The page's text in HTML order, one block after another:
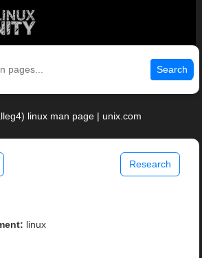
Search
linux man page | unix.com
Research
linux